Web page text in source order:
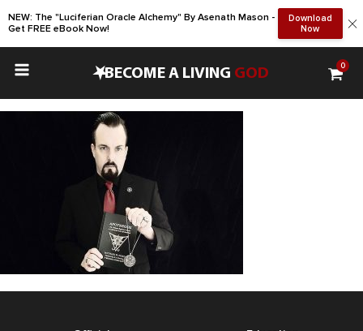
NEW: The "Luciferian Oracle Alchemy" By Asenath Mason -
Get FREE eBook Now!
Download
Now
•BECOME A LIVING GOD 0